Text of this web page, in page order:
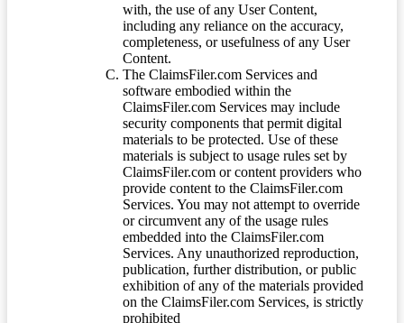
with, the use of any User Content,
including any reliance on the accuracy,
completeness, or usefulness of any User
Content.
The ClaimsFiler.com Services and
software embodied within the
ClaimsFiler.com Services may include
security components that permit digital
materials to be protected. Use of these
materials is subject to usage rules set by
ClaimsFiler.com or content providers who
provide content to the ClaimsFiler.com
Services. You may not attempt to override
or circumvent any of the usage rules
embedded into the ClaimsFiler.com
Services. Any unauthorized reproduction,
publication, further distribution, or public
exhibition of any of the materials provided
on the ClaimsFiler.com Services, is strictly
prohibited